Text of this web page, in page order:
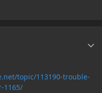
topic/113190-trouble-
1165/